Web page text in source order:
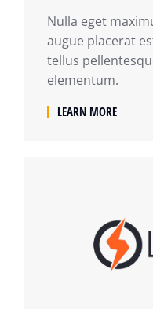
Nulla eget
augue placerat
tellus
elementum.
LEARN MORE